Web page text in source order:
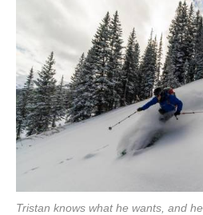
Tristan knows what he wants, and